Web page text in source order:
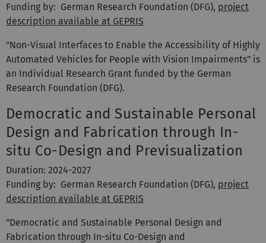
Funding by: German Research Foundation (DFG), project
description available at GEPRIS
"Non-Visual Interfaces to Enable the Accessibility of Highly
Automated Vehicles for People with Vision Impairments" is
an Individual Research Grant funded by the German
Research Foundation (DFG).
Democratic and Sustainable Personal
Design and Fabrication through In-
situ Co-Design and Previsualization
Duration: 2024-2027
Funding by: German Research Foundation (DFG), project
description available at GEPRIS
"Democratic and Sustainable Personal Design and
Fabrication through In-situ Co-Design and